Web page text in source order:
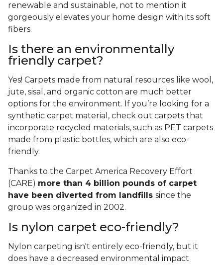
renewable and sustainable, not to mention it
gorgeously elevates your home design with its soft
fibers.
Is there an environmentally
friendly carpet?
Yes! Carpets made from natural resources like wool,
jute, sisal, and organic cotton are much better
options for the environment. If you’re looking for a
synthetic carpet material, check out carpets that
incorporate recycled materials, such as PET carpets
made from plastic bottles, which are also eco-
friendly.
Thanks to the Carpet America Recovery Effort
(CARE) more than 4 billion pounds of carpet
have been diverted from landfills since the
group was organized in 2002.
Is nylon carpet eco-friendly?
Nylon carpeting isn't entirely eco-friendly, but it
does have a decreased environmental impact